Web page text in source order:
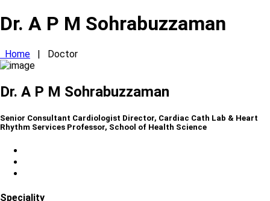
Dr. A P M Sohrabuzzaman
Home | Doctor
Dr. A P M Sohrabuzzaman
Senior Consultant Cardiologist Director, Cardiac Cath Lab & Heart
Rhythm Services Professor, School of Health Science
Speciality